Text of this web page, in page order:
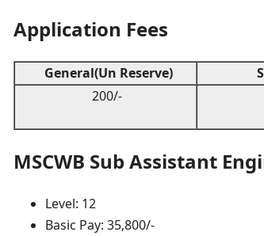
Application Fees
General(Un Reserve)
200/-
MSCWB Sub Assistant
Level: 12
Basic Pay: 35,800/-